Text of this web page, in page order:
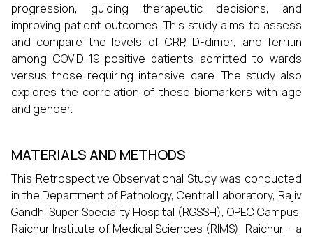
progression, guiding therapeutic decisions, and
improving patient outcomes. This study aims to assess
and compare the levels of CRP, D-dimer, and ferritin
among COVID-19-positive patients admitted to wards
versus those requiring intensive care. The study also
explores the correlation of these biomarkers with age
and gender.
MATERIALS AND METHODS
This Retrospective Observational Study was conducted
in the Department of Pathology, Central Laboratory, Rajiv
Gandhi Super Speciality Hospital (RGSSH), OPEC Campus,
Raichur Institute of Medical Sciences (RIMS), Raichur – a